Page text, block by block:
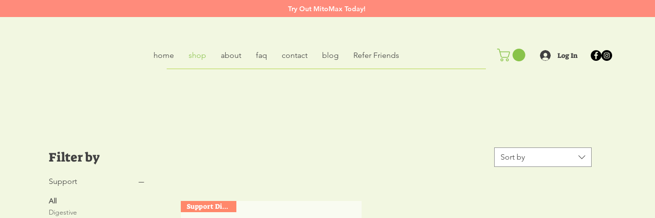
home shop about faq contact blog Refer Friends Log In
Try Out MitoMax Today!
Filter by
Support
All
Digestive
Sort by
Support Digestive